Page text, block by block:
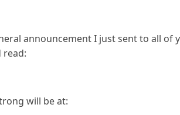
announcement I just sent to all of
read:
will be at: